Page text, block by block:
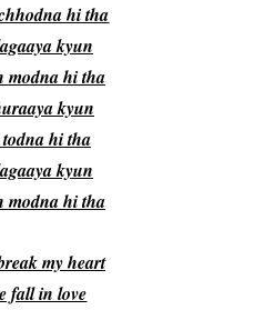
hi tha
kyun
modna hi tha
kyun
hi tha
kyun
modna hi tha
my heart
fall in love